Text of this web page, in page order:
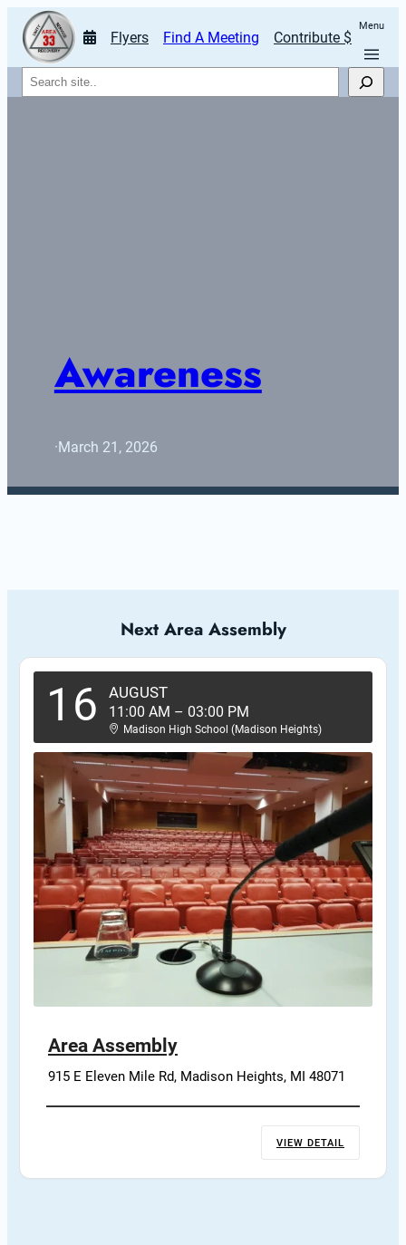
Flyers Find A Meeting Contribute $
Menu
Search
Awareness
·March 21, 2026
Next Area Assembly
16 AUGUST
11:00 AM – 03:00 PM
Madison High School (Madison Heights)
Area Assembly
915 E Eleven Mile Rd, Madison Heights, MI 48071
VIEW DETAIL